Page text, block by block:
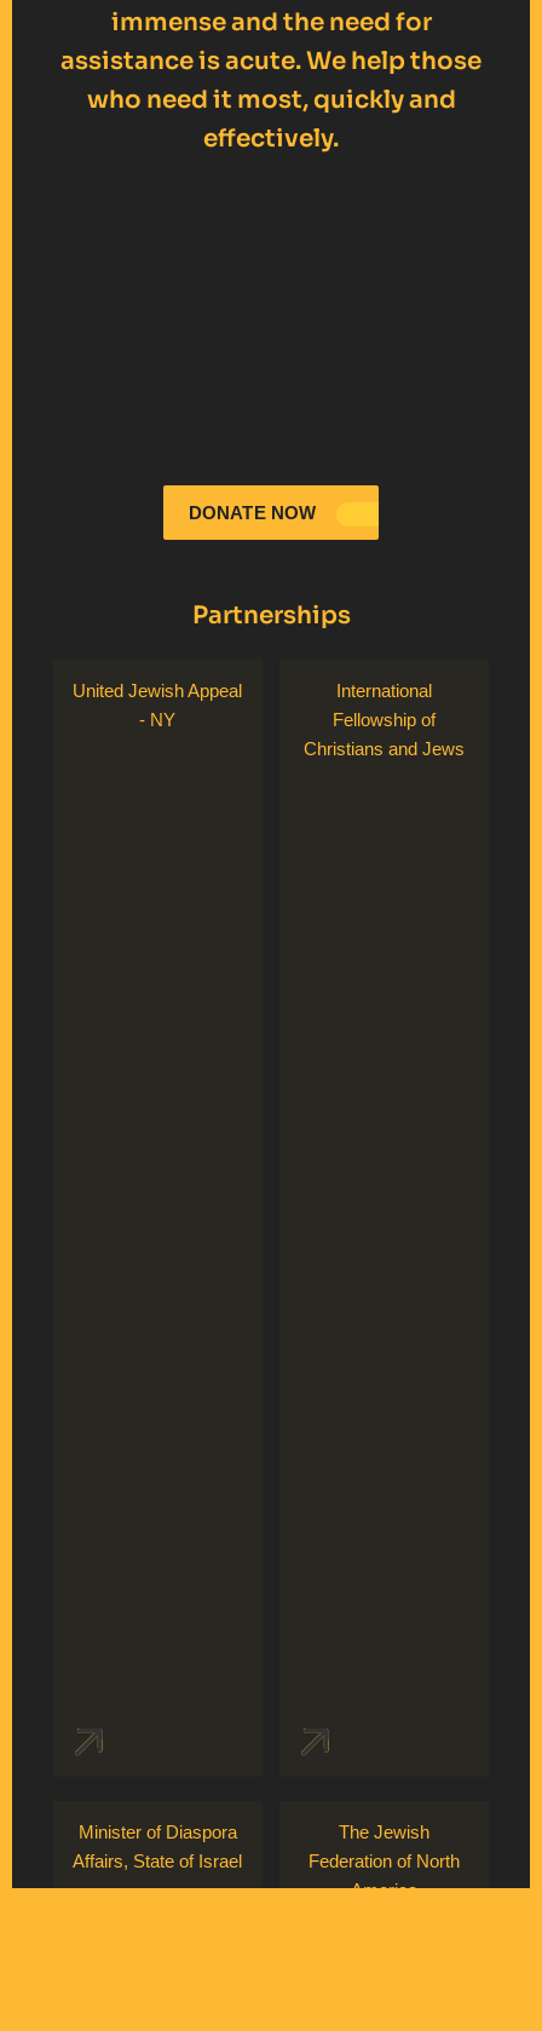
immense and the need for
assistance is acute. We help those
who need it most, quickly and
effectively.
DONATE NOW
Partnerships
United Jewish Appeal
- NY
International
Fellowship of
Christians and Jews
Minister of Diaspora
Affairs, State of Israel
The Jewish
Federation of North
America